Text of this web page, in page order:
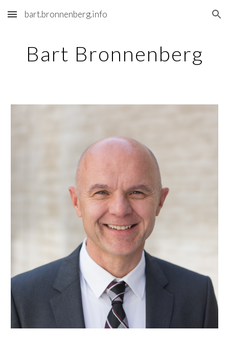
Skip to main content Skip to navigation
bart.bronnenberg.info
Bart Bronnenberg